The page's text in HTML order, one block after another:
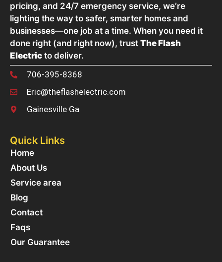
pricing, and 24/7 emergency service, we’re
lighting the way to safer, smarter homes and
businesses—one job at a time. When you need it
done right (and right now), trust The Flash
Electric to deliver.
706-395-8368
Eric@theflashelectric.com
Gainesville Ga
Quick Links
Home
About Us
Service area
Blog
Contact
Faqs
Our Guarantee